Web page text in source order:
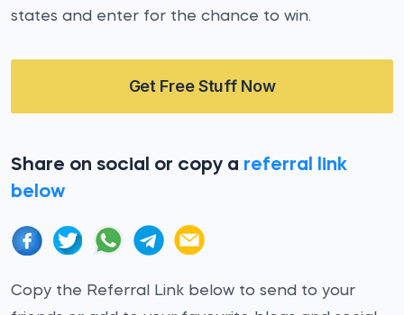
states and enter for the chance to win.
Get Free Stuff Now
Share on social or copy a referral link
below
Copy the Referral Link below to send to your